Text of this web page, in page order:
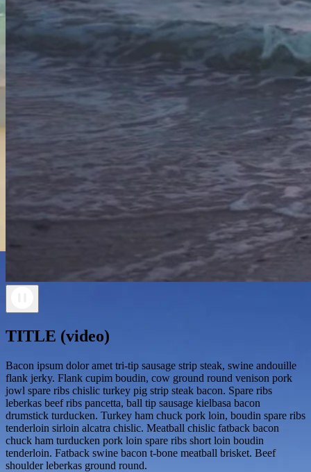
TITLE (video)
Bacon ipsum dolor amet tri-tip sausage strip steak, swine andouille
flank jerky. Flank cupim boudin, cow ground round venison pork
jowl spare ribs chislic turkey pig strip steak bacon. Spare ribs
leberkas beef ribs pancetta, ball tip sausage kielbasa bacon
drumstick turducken. Turkey ham chuck pork loin, boudin spare ribs
tenderloin sirloin alcatra chislic. Meatball chislic fatback bacon
chuck ham turducken pork loin spare ribs short loin boudin
tenderloin. Fatback swine bacon t-bone meatball brisket. Beef
shoulder leberkas ground round.